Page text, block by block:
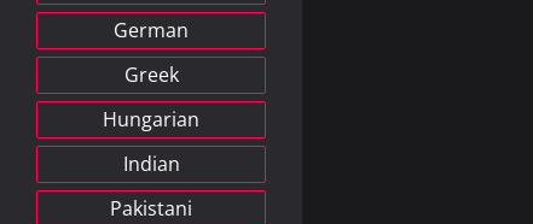
German
Greek
Hungarian
Indian
Pakistani